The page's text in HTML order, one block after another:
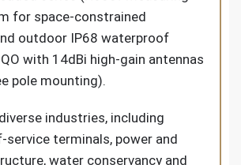
for space-constrained
outdoor IP68 waterproof
with 14dBi high-gain antennas
pole mounting).
industries, including
terminals, power and
water conservancy and